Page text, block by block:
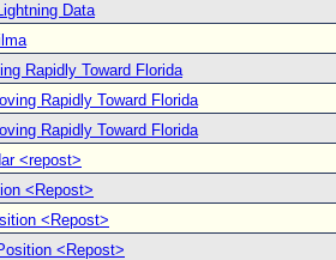
Data
Rapidly Toward Florida
Rapidly Toward Florida
Rapidly Toward Florida
<repost>
<Repost>
<Repost>
<Repost>